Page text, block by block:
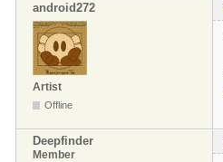
android272
Artist
Offline
Deepfinder
Member